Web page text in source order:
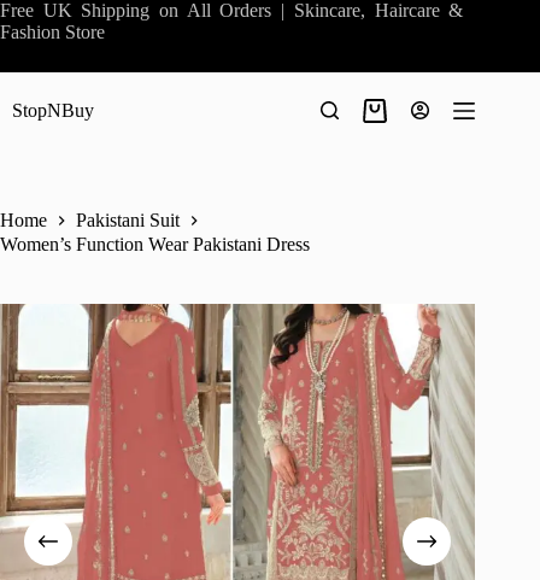
Skip
to
Free UK Shipping on All Orders | Skincare, Haircare &
Fashion Store
StopNBuy
Shopping
Home
Pakistani Suit
Women’s Function Wear Pakistani Dress